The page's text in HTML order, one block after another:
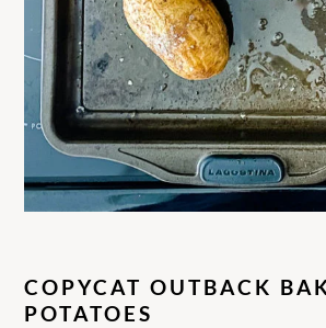
COPYCAT OUTBACK
POTATOES